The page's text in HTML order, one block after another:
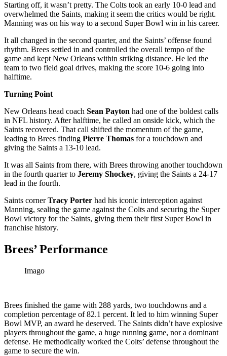
Starting off, it wasn’t pretty. The Colts took an early 10-0 lead and
overwhelmed the Saints, making it seem the critics would be right.
Manning was on his way to a second Super Bowl win in his career.
It all changed in the second quarter, and the Saints’ offense found
rhythm. Brees settled in and controlled the overall tempo of the
game and kept New Orleans within striking distance. He led the
team to two field goal drives, making the score 10-6 going into
halftime.
Turning Point
New Orleans head coach Sean Payton had one of the boldest calls
in NFL history. After halftime, he called an onside kick, which the
Saints recovered. That call shifted the momentum of the game,
leading to Brees finding Pierre Thomas for a touchdown and
giving the Saints a 13-10 lead.
It was all Saints from there, with Brees throwing another touchdown
in the fourth quarter to Jeremy Shockey, giving the Saints a 24-17
lead in the fourth.
Saints cornerTracy Porter had his iconic interception against
Manning, sealing the game against the Colts and securing the Super
Bowl victory for the Saints, giving them their first Super Bowl in
franchise history.
Brees’ Performance
Imago
Brees finished the game with 288 yards, two touchdowns and a
completion percentage of 82.1 percent. It led to him winning Super
Bowl MVP, an award he deserved. The Saints didn’t have explosive
players throughout the game, a huge running game, nor a dominant
defense. He methodically worked the Colts’ defense throughout the
game to secure the win.